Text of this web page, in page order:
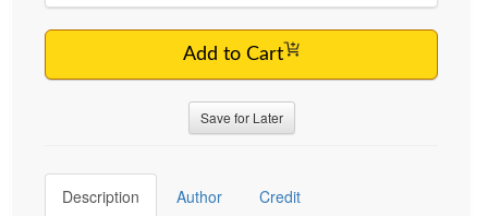
Add to Cart
Save for Later
Description Author Credit